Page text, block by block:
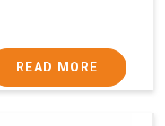
READ MORE